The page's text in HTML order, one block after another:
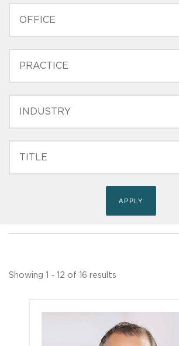
(FIELD_BIO_FILT_TITLE)
Showing 1 - 12 of 16 results